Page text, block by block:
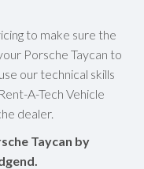
to make sure the
Porsche Taycan to
our technical skills
A-Tech Vehicle
dealer.
Taycan by